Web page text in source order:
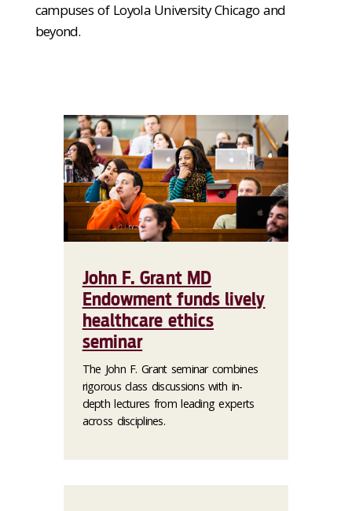
campuses of Loyola University Chicago and
beyond.
John F. Grant MD
Endowment funds lively
healthcare ethics
seminar
The John F. Grant seminar combines
rigorous class discussions with in-
depth lectures from leading experts
across disciplines.